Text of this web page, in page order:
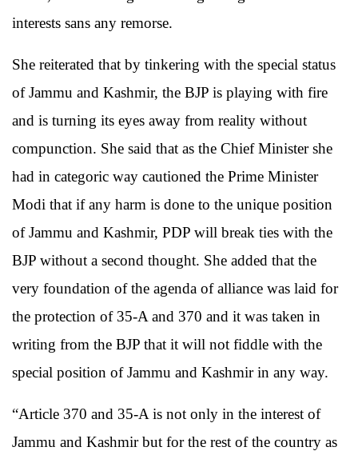
interests sans any remorse.
She reiterated that by tinkering with the special status
of Jammu and Kashmir, the BJP is playing with fire
and is turning its eyes away from reality without
compunction. She said that as the Chief Minister she
had in categoric way cautioned the Prime Minister
Modi that if any harm is done to the unique position
of Jammu and Kashmir, PDP will break ties with the
BJP without a second thought. She added that the
very foundation of the agenda of alliance was laid for
the protection of 35-A and 370 and it was taken in
writing from the BJP that it will not fiddle with the
special position of Jammu and Kashmir in any way.
“Article 370 and 35-A is not only in the interest of
Jammu and Kashmir but for the rest of the country as